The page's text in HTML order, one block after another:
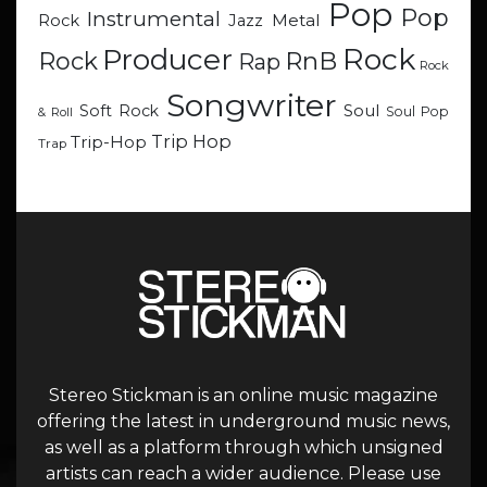
Rock Instrumental Jazz Metal Pop Pop
Rock Producer Rap RnB Rock Rock
& Roll Soft Rock Songwriter Soul Soul Pop
Trap Trip-Hop Trip Hop
Stereo Stickman is an online music magazine
offering the latest in underground music news,
as well as a platform through which unsigned
artists can reach a wider audience. Please use